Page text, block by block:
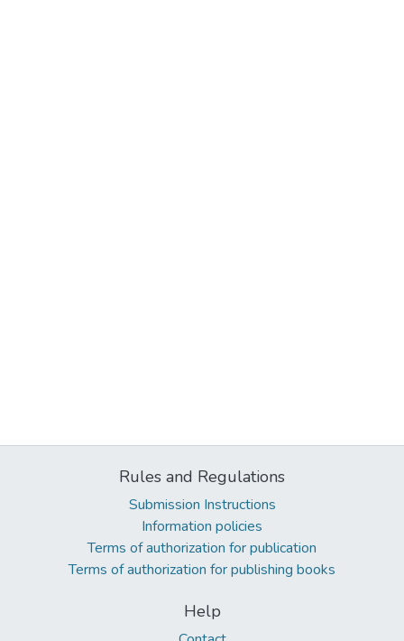
Rules and Regulations
Submission Instructions
Information policies
Terms of authorization for publication
Terms of authorization for publishing books
Help